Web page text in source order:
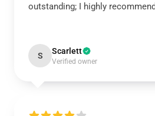
outstanding; I highly
S Scarlett
Verified owner